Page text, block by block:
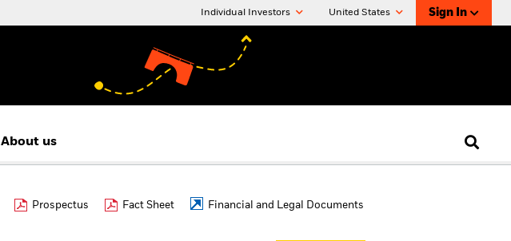
Individual Investors United States Sign In
About us
Prospectus Fact Sheet Financial and Legal Documents